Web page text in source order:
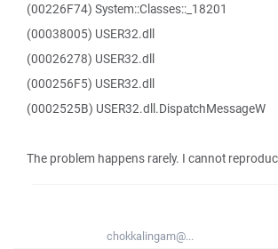
(00226F74) System::Classes::_18201
(00038005) USER32.dll
(00026278) USER32.dll
(000256F5) USER32.dll
(0002525B) USER32.dll.DispatchMessageW
The problem happens rarely. I cannot
chokkalingam@...